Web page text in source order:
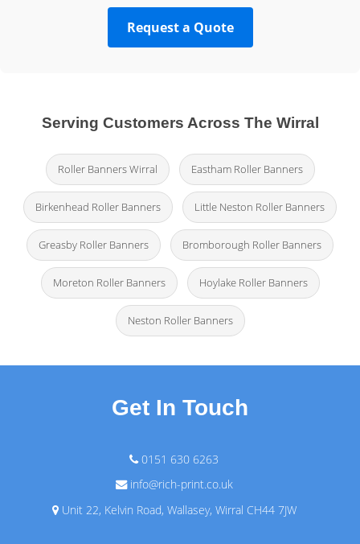
Request a Quote
Serving Customers Across The Wirral
Roller Banners Wirral Eastham Roller Banners
Birkenhead Roller Banners Little Neston Roller Banners
Greasby Roller Banners Bromborough Roller Banners
Moreton Roller Banners Hoylake Roller Banners
Neston Roller Banners
Get In Touch
0151 630 6263
info@rich-print.co.uk
Unit 22, Kelvin Road, Wallasey, Wirral CH44 7JW